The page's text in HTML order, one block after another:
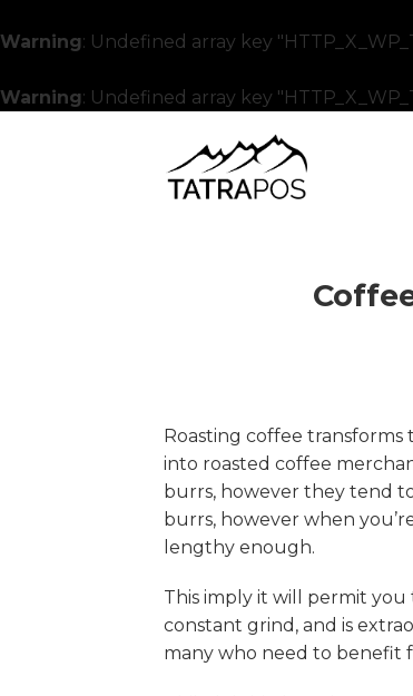
Warning: Undefined array key
Warning: Undefined array key
Roasting coffee transforms
into roasted coffee
burrs, however they tend
burrs, however when
lengthy enough.
This imply it will permit
constant grind, and is
many who need to benefit